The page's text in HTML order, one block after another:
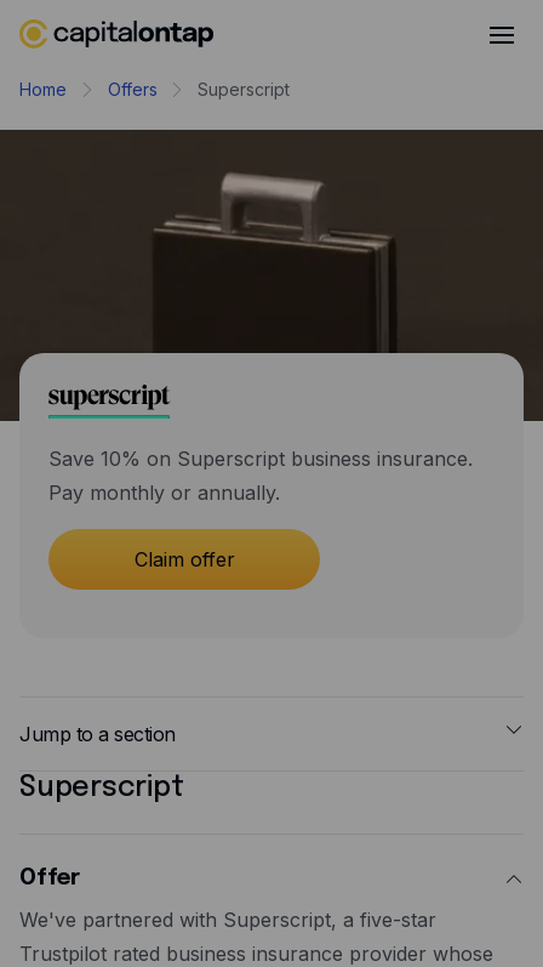
Product features
Benefits overview
Rewards
Virtual credit cards
Travel credit card
Expense management
Mobile app
Newsroom
Home Offers Superscript
Save 10% on Superscript business insurance.
Pay monthly or annually.
Claim offer
Jump to a section
Offer
Additional supporting information
Superscript
Offer
We've partnered with Superscript, a five-star
Trustpilot rated business insurance provider whose